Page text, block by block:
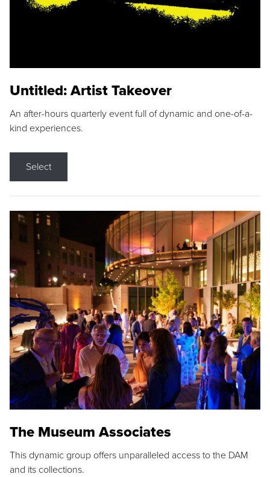
Untitled: Artist Takeover
An after-hours quarterly event full of dynamic and one-of-a-
kind experiences.
Select
The Museum Associates
This dynamic group offers unparalleled access to the DAM
and its collections.